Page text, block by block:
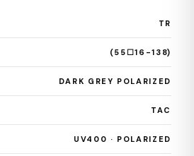
TR
(55☐16-138)
DARK GREY POLARIZED
TAC
UV400 · POLARIZED